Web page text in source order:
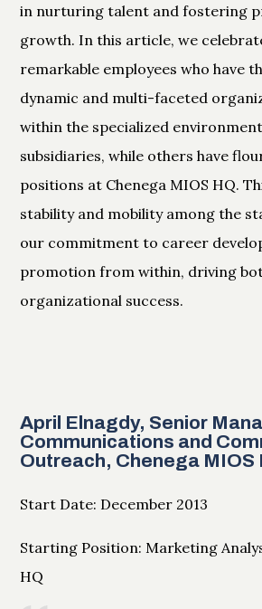
in nurturing talent and fostering
growth. In this article, we
remarkable employees who have
dynamic and multi-faceted
within the specialized
subsidiaries, while others have
positions at Chenega MIOS HQ.
stability and mobility among the
our commitment to career
promotion from within, driving
organizational success.
April Elnagdy, Senior
Communications and
Outreach, Chenega MIOS
Start Date: December 2013
Starting Position: Marketing
HQ